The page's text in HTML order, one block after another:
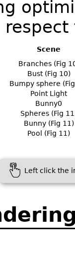
Scene
Branches (Fig
Bust (Fig 10)
Bumpy sphere
Point Light
Bunny0
Spheres (Fig
Bunny (Fig 11)
Pool (Fig 11)
Left click the